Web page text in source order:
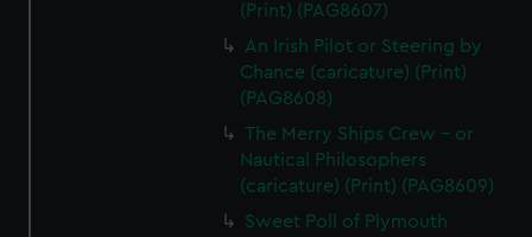
(Print) (PAG8607)
An Irish Pilot or Steering by
Chance (caricature) (Print)
(PAG8608)
The Merry Ships Crew - or
Nautical Philosophers
(caricature) (Print) (PAG8609)
Sweet Poll of Plymouth